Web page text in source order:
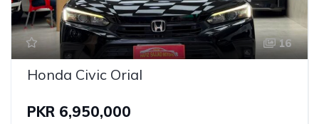
16
Honda Civic Orial
PKR 6,950,000